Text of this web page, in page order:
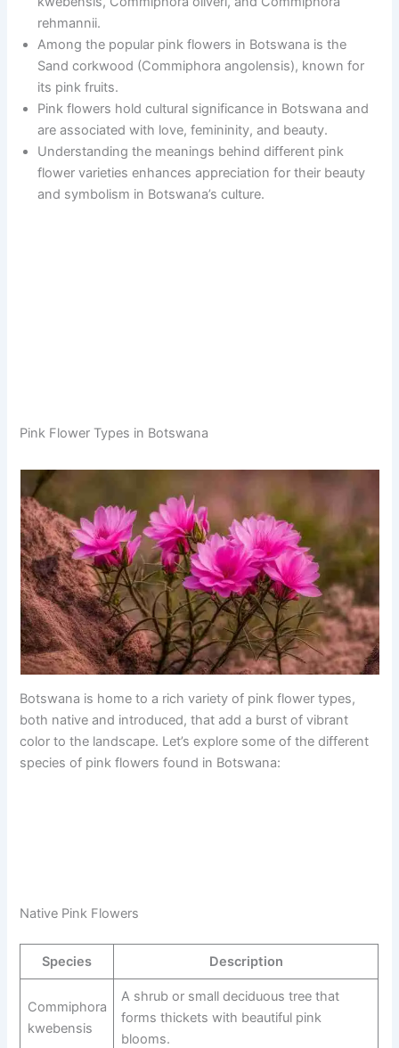
rehmannii.
Among the popular pink flowers in Botswana is the
Sand corkwood (Commiphora angolensis), known for
its pink fruits.
Pink flowers hold cultural significance in Botswana and
are associated with love, femininity, and beauty.
Understanding the meanings behind different pink
flower varieties enhances appreciation for their beauty
and symbolism in Botswana’s culture.
Pink Flower Types in Botswana
Botswana is home to a rich variety of pink flower types,
both native and introduced, that add a burst of vibrant
color to the landscape. Let’s explore some of the different
species of pink flowers found in Botswana:
Native Pink Flowers
Species Description
Commiphora
kwebensis
A shrub or small deciduous tree that
forms thickets with beautiful pink
blooms.